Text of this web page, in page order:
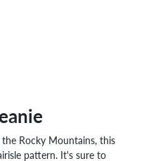
Rocky Mountains, this
pattern. It's sure to